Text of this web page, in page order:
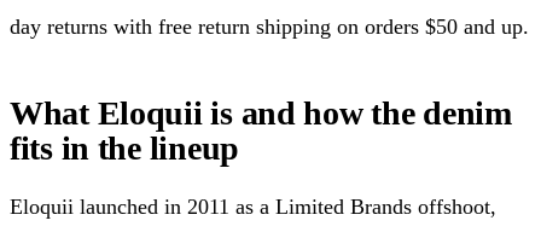
day returns with free return shipping on orders $50 and up.
What Eloquii is and how the denim
fits in the lineup
Eloquii launched in 2011 as a Limited Brands offshoot,